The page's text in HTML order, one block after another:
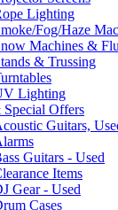
Lighting
Fog/Haze
Machines &
& Trussing
Lighting
Special Offers
Guitars,
Guitars - Used
Items
Gear - Used
Cases